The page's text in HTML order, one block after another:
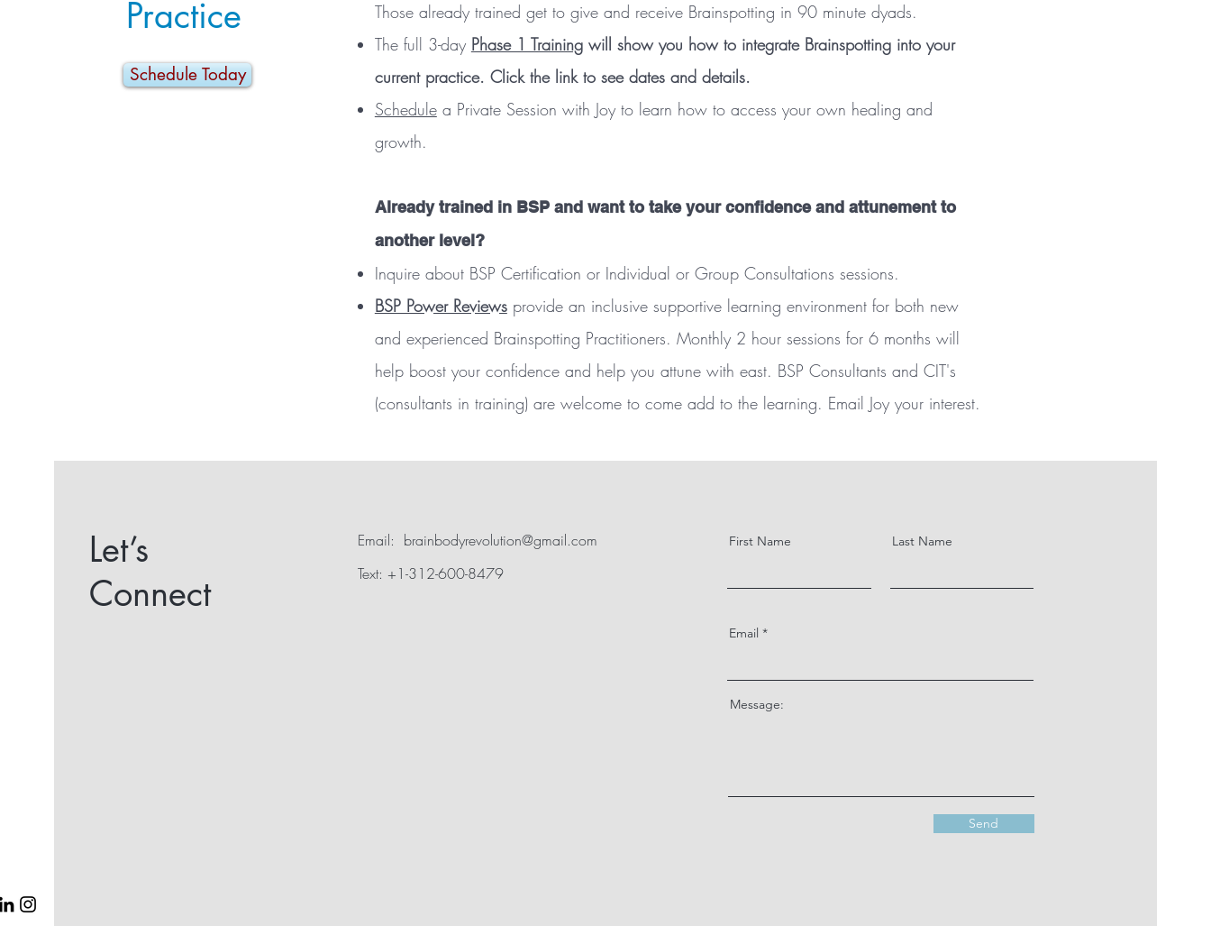
Practice
Schedule Today
Those already trained get to give and receive Brainspotting in 90 minute dyads.
The full 3-day Phase 1 Trainingwill show you how to integrate Brainspotting into your
current practice. Click the link to see dates and details.
Schedulea Private Session with Joy to learn how to access your own healing and
growth.
Already trained in BSP and want to take your confidence and attunement to
another level?
Inquire about BSP Certification or Individual or Group Consultations sessions.
BSP Power Reviews provide an inclusive supportive learning environment for both new
and experienced Brainspotting Practitioners. Monthly 2 hour sessions for 6 months will
help boost your confidence and help you attune with east. BSP Consultants and CIT's
(consultants in training) are welcome to come add to the learning. Email Joy your interest.
Let’s
Connect
Email: brainbodyrevolution@gmail.com
Text: +1-312-600-8479
First Name Last Name
Email
Message:
Send